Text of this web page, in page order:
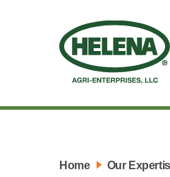
Home Our